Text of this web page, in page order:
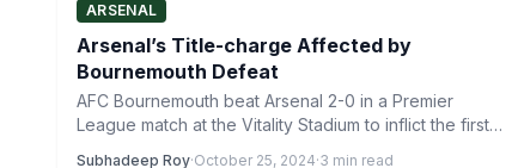
ARSENAL
Arsenal’s Title-charge Affected by
Bournemouth Defeat
AFC Bournemouth beat Arsenal 2-0 in a Premier
League match at the Vitality Stadium to inflict the first…
Subhadeep Roy·October 25, 2024·3 min read